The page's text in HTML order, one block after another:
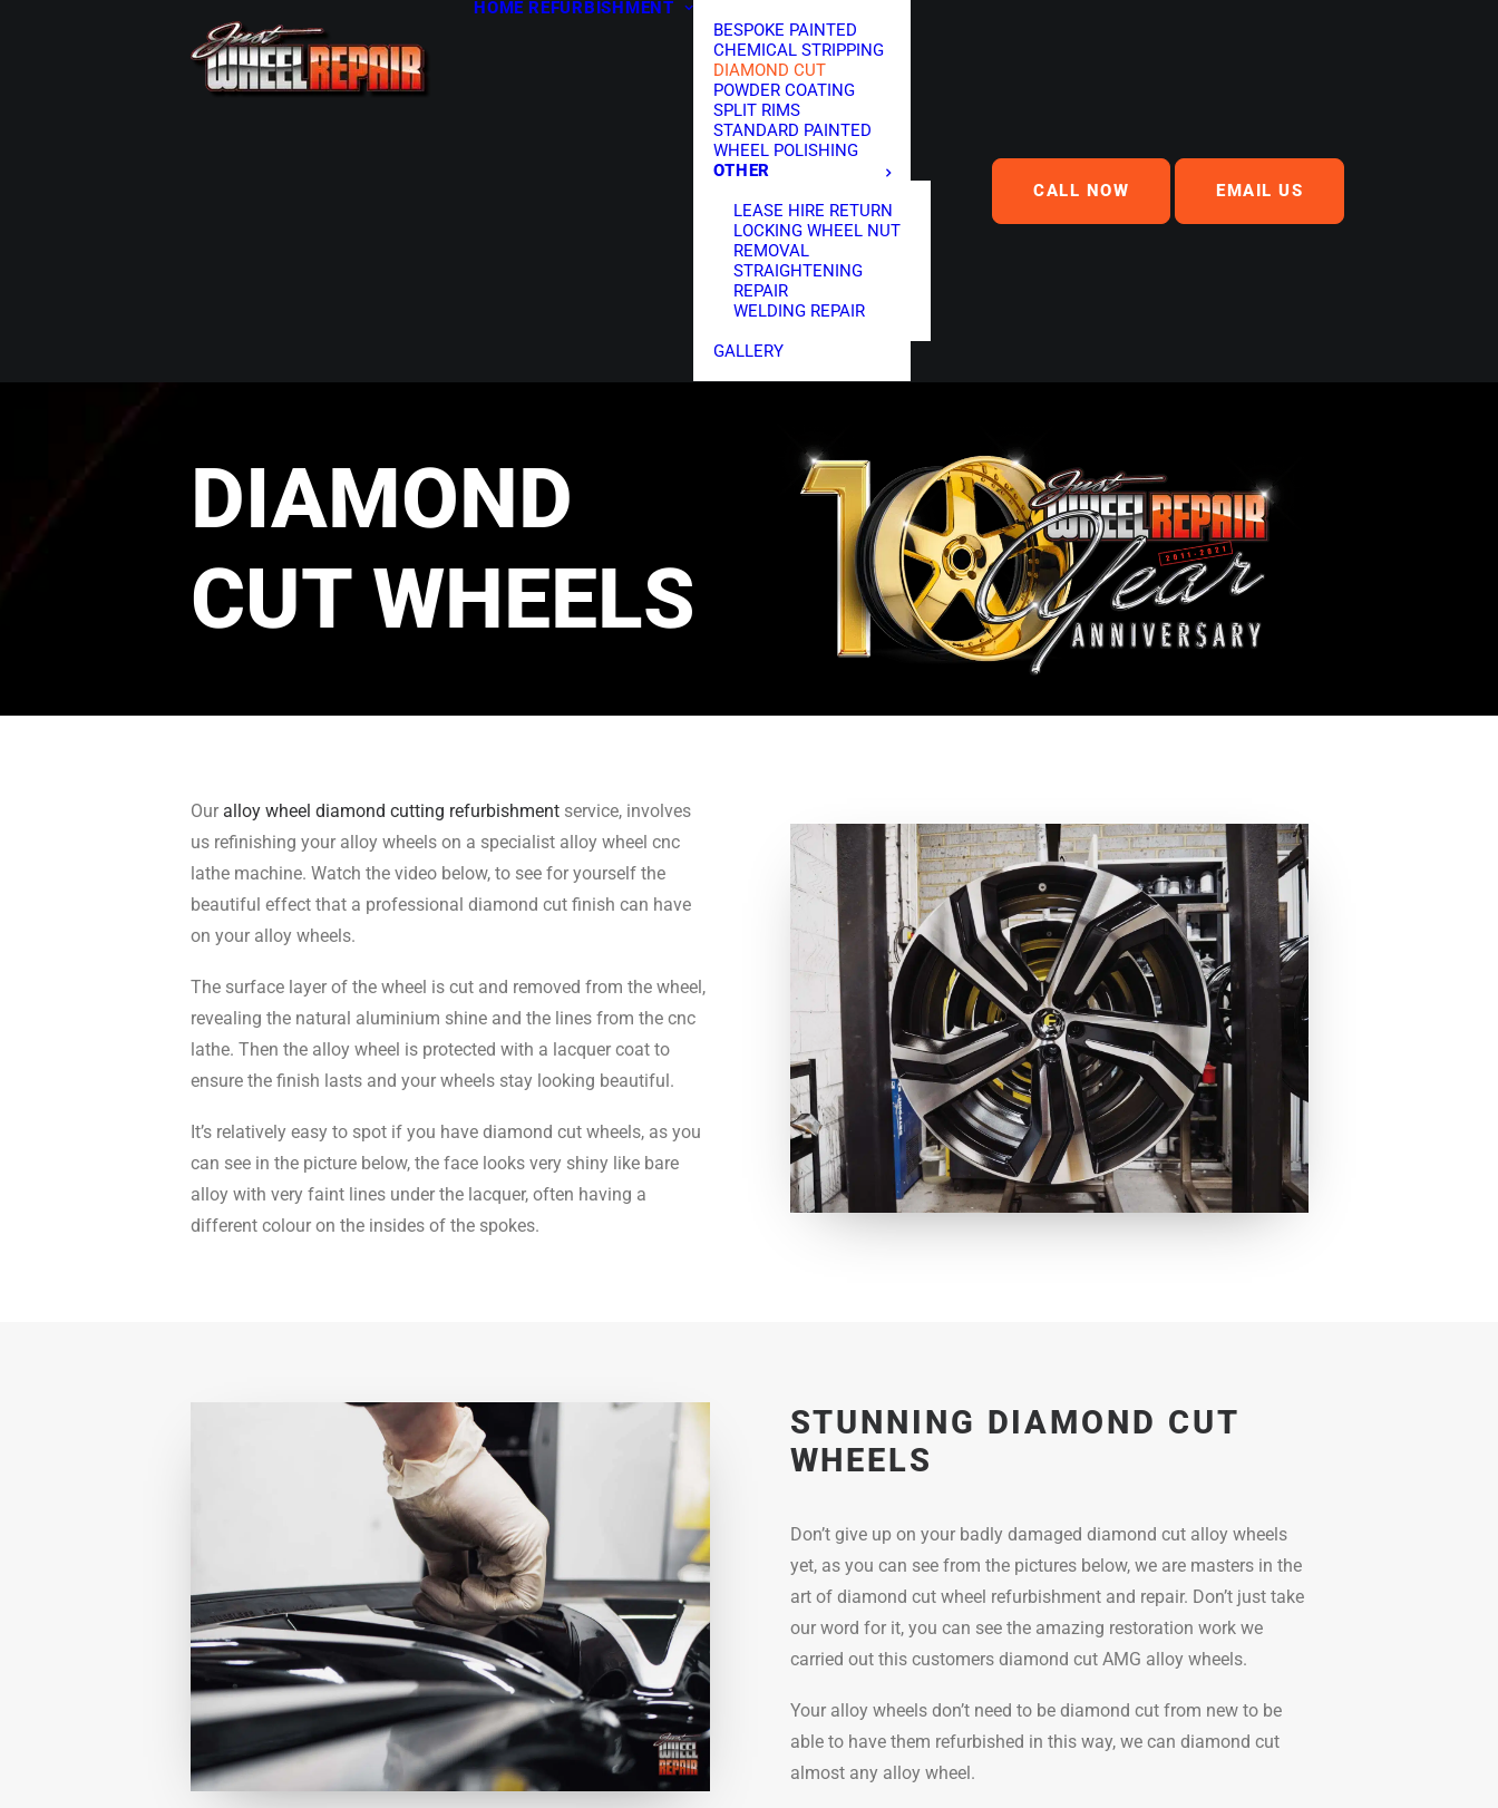
HOME REFURBISHMENT
BESPOKE PAINTED
CHEMICAL STRIPPING
DIAMOND CUT
POWDER COATING
SPLIT RIMS
STANDARD PAINTED
WHEEL POLISHING
OTHER
LEASE HIRE RETURN
LOCKING WHEEL NUT
REMOVAL
STRAIGHTENING
REPAIR
WELDING REPAIR
GALLERY
CALL NOW EMAIL US
DIAMOND
CUT WHEELS
Our alloy wheel diamond cutting refurbishmentservice, involves
us refinishing your alloy wheels on a specialist alloy wheel cnc
lathe machine. Watch the video below, to see for yourself the
beautiful effect that a professional diamond cut finish can have
on your alloy wheels.
The surface layer of the wheel is cut and removed from the wheel,
revealing the natural aluminium shine and the lines from the cnc
lathe. Then the alloy wheel is protected with a lacquer coat to
ensure the finish lasts and your wheels stay looking beautiful.
It’s relatively easy to spot if you have diamond cut wheels, as you
can see in the picture below, the face looks very shiny like bare
alloy with very faint lines under the lacquer, often having a
different colour on the insides of the spokes.
STUNNING DIAMOND CUT
WHEELS
Don’t give up on your badly damaged diamond cut alloy wheels
yet, as you can see from the pictures below, we are masters in the
art of diamond cut wheel refurbishment and repair. Don’t just take
our word for it, you can see the amazing restoration work we
carried out this customers diamond cut AMG alloy wheels.
Your alloy wheels don’t need to be diamond cut from new to be
able to have them refurbished in this way, we can diamond cut
almost any alloy wheel.